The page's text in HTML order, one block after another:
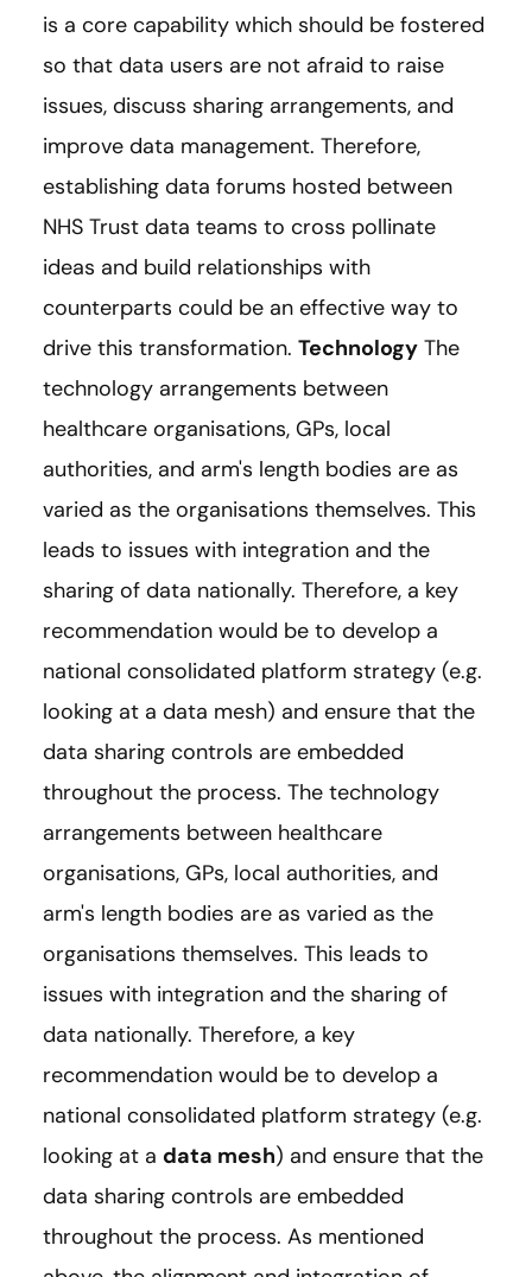
is a core capability which should be fostered
so that data users are not afraid to raise
issues, discuss sharing arrangements, and
improve data management. Therefore,
establishing data forums hosted between
NHS Trust data teams to cross pollinate
ideas and build relationships with
counterparts could be an effective way to
drive this transformation. Technology The
technology arrangements between
healthcare organisations, GPs, local
authorities, and arm's length bodies are as
varied as the organisations themselves. This
leads to issues with integration and the
sharing of data nationally. Therefore, a key
recommendation would be to develop a
national consolidated platform strategy (e.g.
looking at a data mesh) and ensure that the
data sharing controls are embedded
throughout the process. The technology
arrangements between healthcare
organisations, GPs, local authorities, and
arm's length bodies are as varied as the
organisations themselves. This leads to
issues with integration and the sharing of
data nationally. Therefore, a key
recommendation would be to develop a
national consolidated platform strategy (e.g.
looking at a data mesh) and ensure that the
data sharing controls are embedded
throughout the process. As mentioned